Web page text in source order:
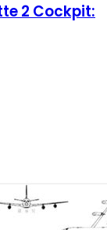
2 Cockpit: